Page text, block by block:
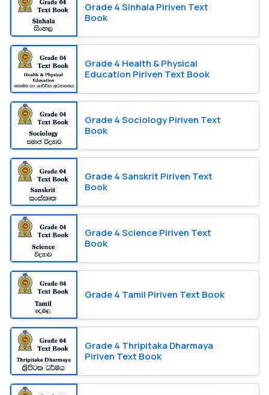
Grade 4 Sinhala Piriven Text
Book
Grade 4 Health & Physical
Education Piriven Text Book
Grade 4 Sociology Piriven Text
Book
Grade 4 Sanskrit Piriven Text
Book
Grade 4 Science Piriven Text
Book
Grade 4 Tamil Piriven Text Book
Grade 4 Thripitaka Dharmaya
Piriven Text Book